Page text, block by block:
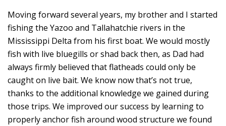
Moving forward several years, my brother and I started
fishing the Yazoo and Tallahatchie rivers in the
Mississippi Delta from his first boat. We would mostly
fish with live bluegills or shad back then, as Dad had
always firmly believed that flatheads could only be
caught on live bait. We know now that’s not true,
thanks to the additional knowledge we gained during
those trips. We improved our success by learning to
properly anchor fish around wood structure we found